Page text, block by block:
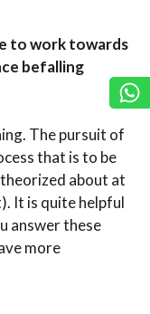
to work towards
befalling
The pursuit of
that is to be
about at
It is quite helpful
answer these
more